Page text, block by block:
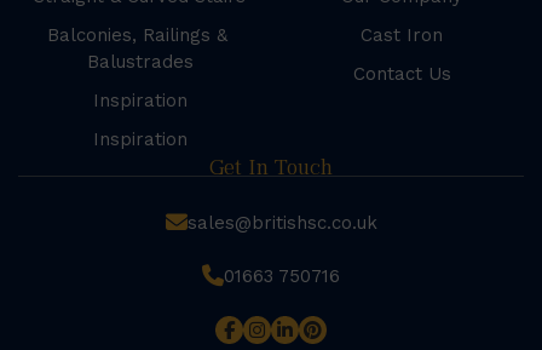
Balconies, Railings &
Balustrades
Inspiration
Inspiration
Cast Iron
Contact Us
Get In Touch
sales@britishsc.co.uk
01663 750716